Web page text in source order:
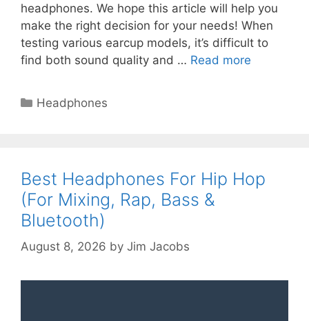
headphones. We hope this article will help you
make the right decision for your needs! When
testing various earcup models, it’s difficult to
find both sound quality and … Read more
Categories
Headphones
Best Headphones For Hip Hop
(For Mixing, Rap, Bass &
Bluetooth)
August 8, 2026 by Jim Jacobs